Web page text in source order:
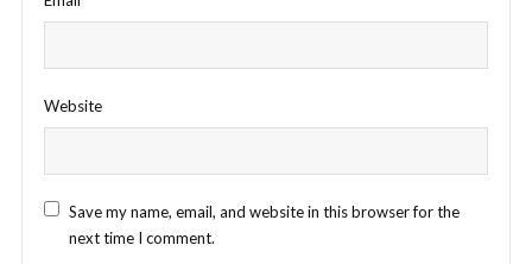
Website
Save my name, email, and website in this browser for the
next time I comment.